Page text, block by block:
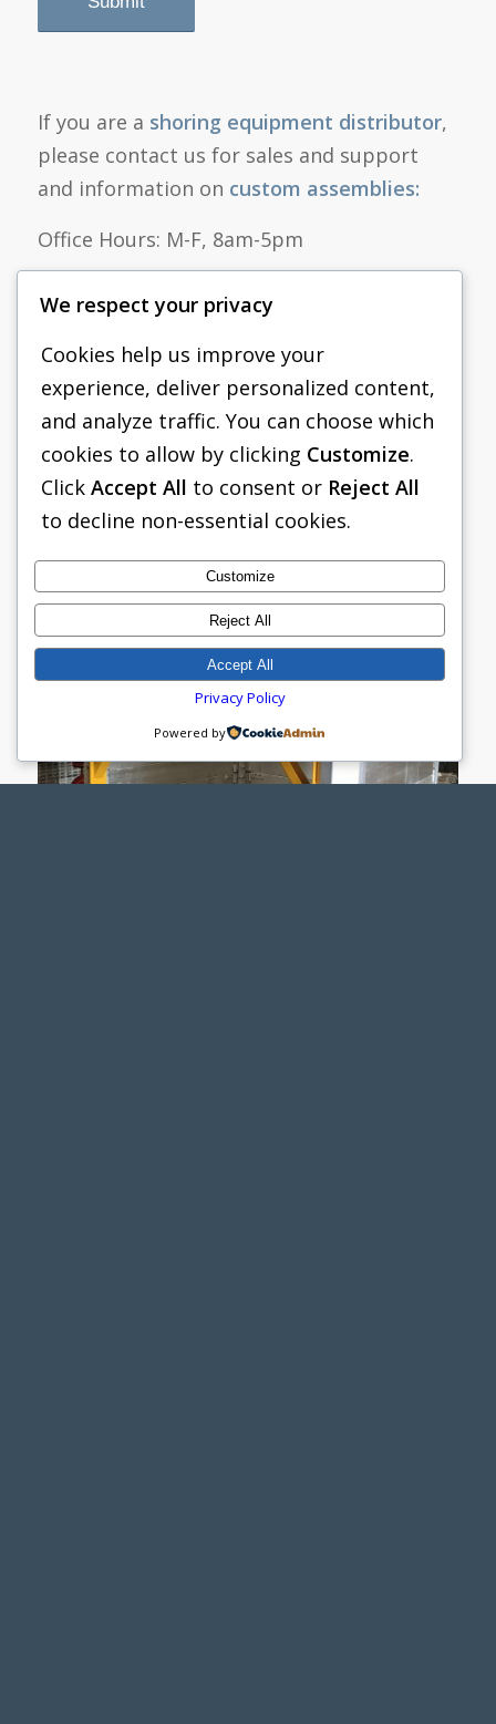
If you are a shoring equipment distributor,
please contact us for sales and support
and information on custom assemblies:
Office Hours: M-F, 8am-5pm
sales@pacificshoring.com
Pacific Shoring Products, LLC
265 Roberts Avenue
Santa Rosa, CA 95407
We respect your privacy
Cookies help us improve your
experience, deliver personalized content,
and analyze traffic. You can choose which
cookies to allow by clicking Customize.
Click Accept All to consent or Reject All
to decline non-essential cookies.
Customize
Reject All
Accept All
Privacy Policy
Powered by